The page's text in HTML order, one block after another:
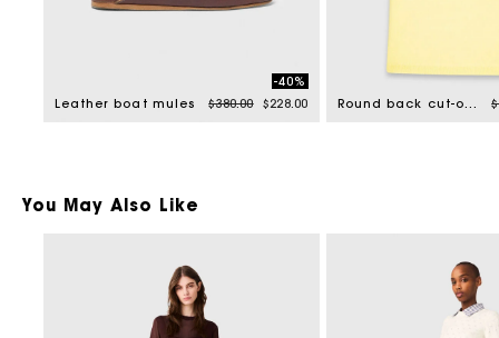
Leather boat mules Price reduced from
$380.00to
-40%
$228.00
Round back cut-out sweater
You May Also Like